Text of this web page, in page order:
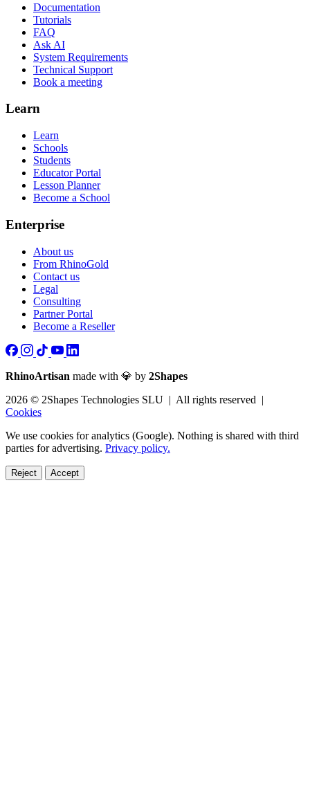
Documentation
Tutorials
FAQ
Ask AI
System Requirements
Technical Support
Book a meeting
Learn
Learn
Schools
Students
Educator Portal
Lesson Planner
Become a School
Enterprise
About us
From RhinoGold
Contact us
Legal
Consulting
Partner Portal
Become a Reseller
RhinoArtisan made with 💎 by 2Shapes
2026 © 2Shapes Technologies SLU | All rights reserved |
Cookies
We use cookies for analytics (Google). Nothing is shared with third
parties for advertising. Privacy policy.
Reject Accept